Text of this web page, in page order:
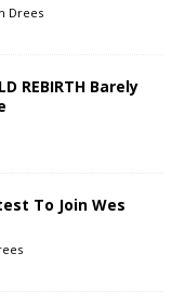
Drees
REBIRTH Barely
To Join Wes